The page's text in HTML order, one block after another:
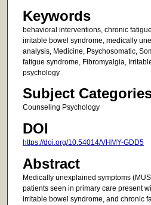
Keywords
behavioral interventions, chronic
irritable bowel syndrome, medically
analysis, Medicine, Psychosomatic,
fatigue syndrome, Fibromyalgia,
psychology
Subject
Counseling Psychology
DOI
https://doi.org/10.54014/VHMY-GDD5
Abstract
Medically unexplained symptoms
patients seen in primary care present
irritable bowel syndrome, and chronic